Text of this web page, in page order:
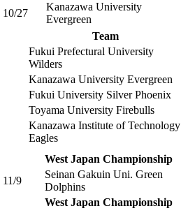
10/27
Kanazawa University
Evergreen
Team
Fukui Prefectural University
Wilders
Kanazawa University Evergreen
Fukui University Silver Phoenix
Toyama University Firebulls
Kanazawa Institute of Technology
Eagles
West Japan Championship
11/9
Seinan Gakuin Uni. Green
Dolphins
West Japan Championship